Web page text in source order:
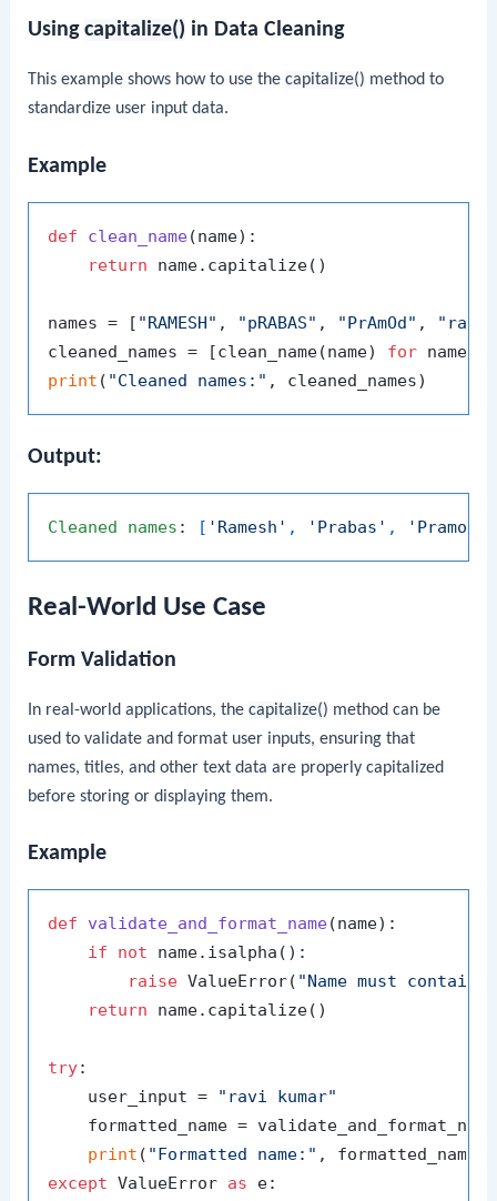
Usingcapitalize() in Data Cleaning
This example shows how to use thecapitalize() method to
standardize user input data.
Example
def clean_name(name):
return name.capitalize()
names = [ "RAMESH" , "pRABAS" , "PrAmOd" , "raJ"
cleaned_names = [clean_name(name) for name
print ( "Cleaned names:"
Output:
Cleaned names : [ 'Ramesh' , 'Prabas' , 'Pramod'
Real-World Use Case
Form Validation
In real-world applications, thecapitalize() method can be
used to validate and format user inputs, ensuring that
names, titles, and other text data are properly capitalized
before storing or displaying them.
Example
def validate_and_format_name(name):
if
not name.isalpha():
raise ValueError( "Name must
return name.capitalize()
try:
    user_input =
"ravi kumar"
formatted_name =
print ( "Formatted name:"
except ValueError as e: